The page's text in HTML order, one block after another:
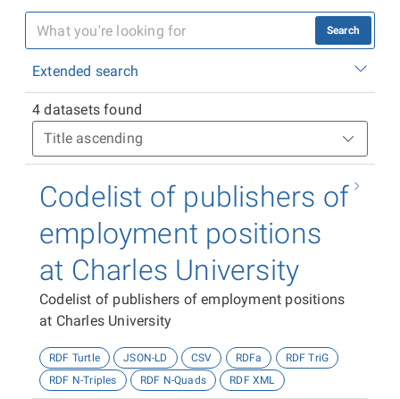
Search
Extended search
4 datasets found
Codelist of publishers of
employment positions
at Charles University
Codelist of publishers of employment positions
at Charles University
RDF Turtle JSON-LD CSV RDFa
RDF TriG
RDF N-Triples
RDF N-Quads RDF XML